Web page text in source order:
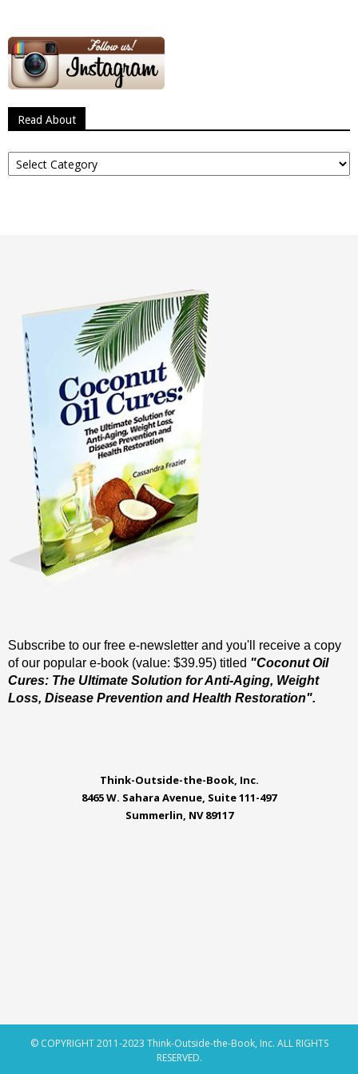
Read About
Read
About
Subscribe to our free e-newsletter and you'll receive a copy
of our popular e-book (value: $39.95) titled "Coconut Oil
Cures: The Ultimate Solution for Anti-Aging, Weight
Loss, Disease Prevention and Health Restoration".
Think-Outside-the-Book, Inc.
8465 W. Sahara Avenue, Suite 111-497
Summerlin, NV 89117
© COPYRIGHT 2011-2023 Think-Outside-the-Book, Inc. ALL RIGHTS
RESERVED.